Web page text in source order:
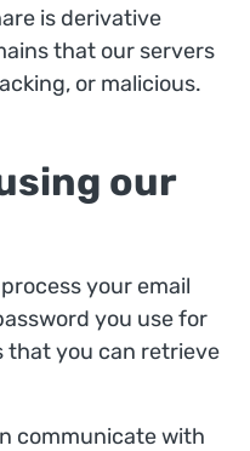
is derivative
that our servers
or malicious.
our
process your email
you use for
that you can retrieve
communicate with